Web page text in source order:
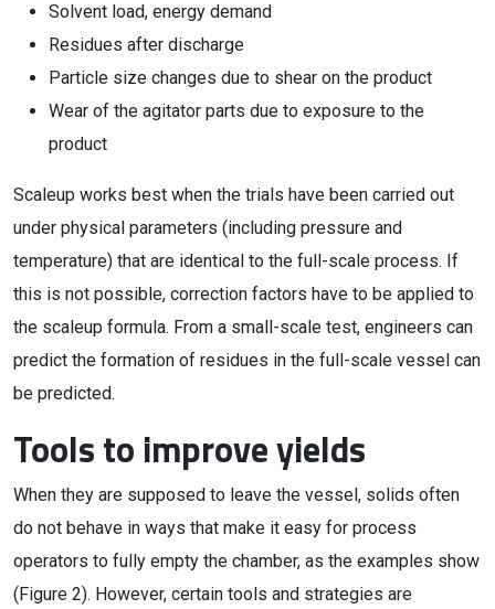
Solvent load, energy demand
Residues after discharge
Particle size changes due to shear on the product
Wear of the agitator parts due to exposure to the
product
Scaleup works best when the trials have been carried out
under physical parameters (including pressure and
temperature) that are identical to the full-scale process. If
this is not possible, correction factors have to be applied to
the scaleup formula. From a small-scale test, engineers can
predict the formation of residues in the full-scale vessel can
be predicted.
Tools to improve yields
When they are supposed to leave the vessel, solids often
do not behave in ways that make it easy for process
operators to fully empty the chamber, as the examples show
(Figure 2). However, certain tools and strategies are